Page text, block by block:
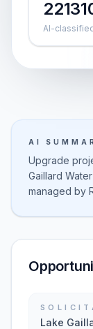
AI-
AI
Upgrade
Gaillard
managed by
Lake